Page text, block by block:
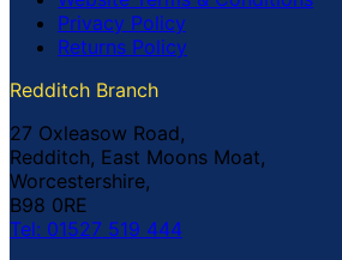
Privacy Policy
Returns Policy
Redditch Branch
27 Oxleasow Road,
Redditch, East Moons Moat,
Worcestershire,
B98 0RE
Tel: 01527 519 444